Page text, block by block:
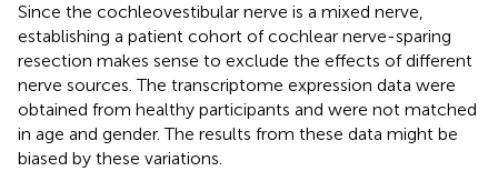
Since the cochleovestibular nerve is a mixed nerve,
establishing a patient cohort of cochlear nerve-sparing
resection makes sense to exclude the effects of different
nerve sources. The transcriptome expression data were
obtained from healthy participants and were not matched
in age and gender. The results from these data might be
biased by these variations.